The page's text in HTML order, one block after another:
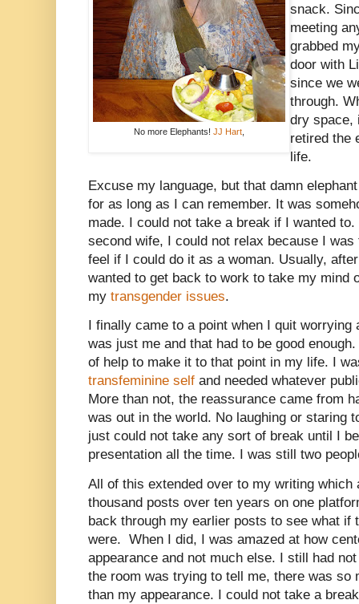
No more Elephants! JJ Hart
snack.
meeting
grabbed
door with
since we
through.
dry space,
retired the
life.
Excuse my language, but that damn
for as long as I can remember. It was
made. I could not take a break if I wanted
second wife, I could not relax because I
feel if I could do it as a woman. Usually,
wanted to get back to work to take my mind
my transgender issues.
I finally came to a point when I quit
was just me and that had to be good
of help to make it to that point in my life. I
transfeminine self and needed whatever
More than not, the reassurance came from
was out in the world. No laughing or staring
just could not take any sort of break until I
presentation all the time. I was still two
All of this extended over to my writing
thousand posts over ten years on one
back through my earlier posts to see what if
were. When I did, I was amazed at how
appearance and not much else. I still had
the room was trying to tell me, there was so
than my appearance. I could not take a